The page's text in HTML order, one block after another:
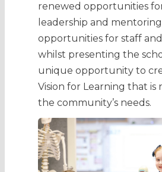
renewed opportunities
leadership and mentoring
opportunities for staff
whilst presenting the
unique opportunity to
Vision for Learning that is
the community’s needs.